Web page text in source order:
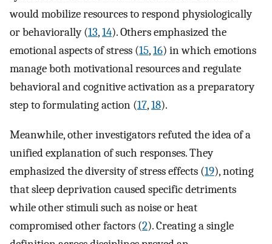
would mobilize resources to respond physiologically
or behaviorally (13,14). Others emphasized the
emotional aspects of stress (15,16) in which emotions
manage both motivational resources and regulate
behavioral and cognitive activation as a preparatory
step to formulating action (17,18).
Meanwhile, other investigators refuted the idea of a
unified explanation of such responses. They
emphasized the diversity of stress effects (19), noting
that sleep deprivation caused specific detriments
while other stimuli such as noise or heat
compromised other factors (2). Creating a single